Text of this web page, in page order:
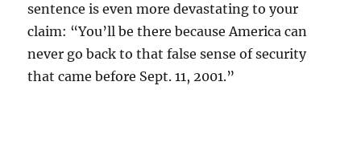
sentence is even more devastating to your
claim: “You’ll be there because America can
never go back to that false sense of security
that came before Sept. 11, 2001.”